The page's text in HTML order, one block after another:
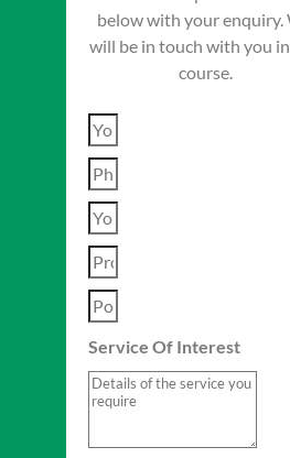
below with your enquiry.
will be in touch with you
course.
Service Of Interest